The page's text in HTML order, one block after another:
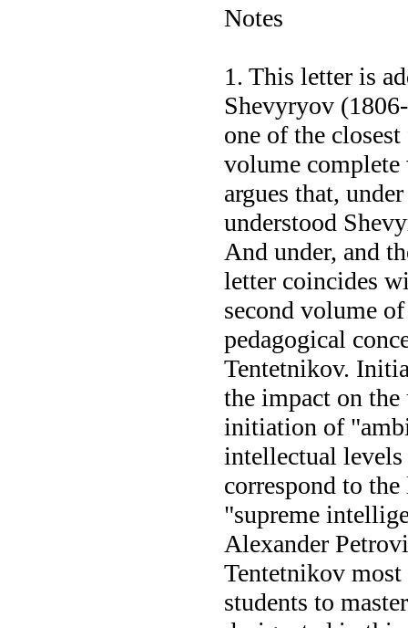
Notes
1. This letter is
Shevyryov
one of the
volume
argues that,
understood
And under, and
letter coincides
second volume
pedagogical
Tentetnikov.
the impact on
initiation of
intellectual
correspond to
"supreme
Alexander
Tentetnikov
students to